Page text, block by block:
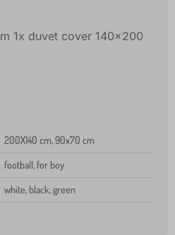
1x duvet cover 140x200
200X140 cm, 90x70 cm
football, for boy
white, black, green